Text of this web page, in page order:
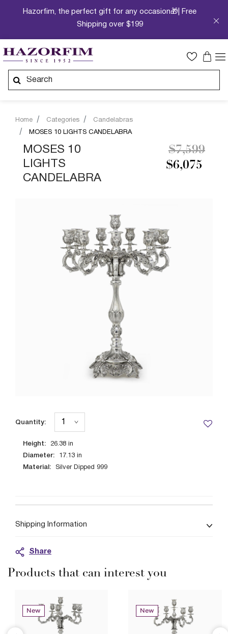
Hazorfim, the perfect gift for any occasion🎁| Free
Shipping over $199
Home Categories
Candelabras
MOSES 10 LIGHTS CANDELABRA
MOSES 10
LIGHTS
CANDELABRA
$6,075
Price
$7,599to
Height: 26.38 in
Diameter: 17.13 in
Material: Silver Dipped 999
Quantity:
Shipping Information
Share
Products that can interest you
New
New